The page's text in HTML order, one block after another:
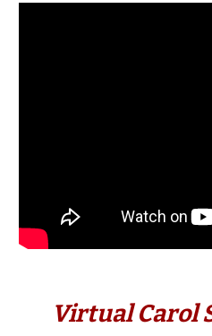
Virtual Carol